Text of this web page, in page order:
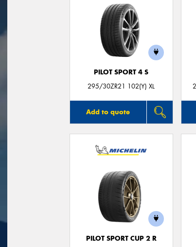
PILOT SPORT 4 S
295/30ZR21 102(Y) XL
Add to quote
PILOT SPORT CUP 2 R